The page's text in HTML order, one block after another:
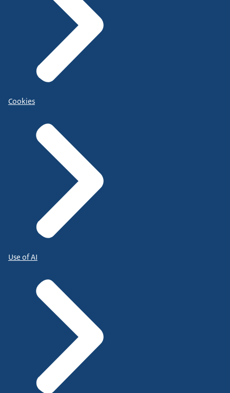
Cookies
Use of AI